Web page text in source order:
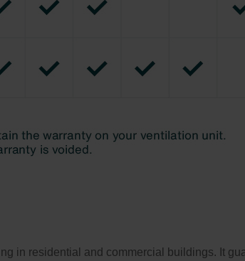
in residential and commercial buildings. It